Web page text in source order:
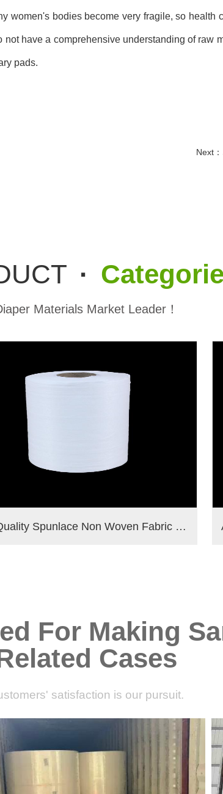
women's bodies become very fragile, so
have a comprehensive understanding of raw
pads.
Next：
·
Materials Market Leader！
High Quality Spunlace Non Woven Fabric For Wet Wipes Raw Materials
For Making
Cases
satisfaction is our pursuit.